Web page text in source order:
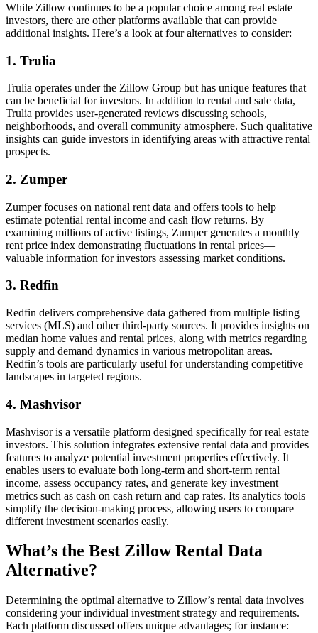
While Zillow continues to be a popular choice among real estate
investors, there are other platforms available that can provide
additional insights. Here’s a look at four alternatives to consider:
1. Trulia
Trulia operates under the Zillow Group but has unique features that
can be beneficial for investors. In addition to rental and sale data,
Trulia provides user-generated reviews discussing schools,
neighborhoods, and overall community atmosphere. Such qualitative
insights can guide investors in identifying areas with attractive rental
prospects.
2. Zumper
Zumper focuses on national rent data and offers tools to help
estimate potential rental income and cash flow returns. By
examining millions of active listings, Zumper generates a monthly
rent price index demonstrating fluctuations in rental prices—
valuable information for investors assessing market conditions.
3. Redfin
Redfin delivers comprehensive data gathered from multiple listing
services (MLS) and other third-party sources. It provides insights on
median home values and rental prices, along with metrics regarding
supply and demand dynamics in various metropolitan areas.
Redfin’s tools are particularly useful for understanding competitive
landscapes in targeted regions.
4. Mashvisor
Mashvisor is a versatile platform designed specifically for real estate
investors. This solution integrates extensive rental data and provides
features to analyze potential investment properties effectively. It
enables users to evaluate both long-term and short-term rental
income, assess occupancy rates, and generate key investment
metrics such as cash on cash return and cap rates. Its analytics tools
simplify the decision-making process, allowing users to compare
different investment scenarios easily.
What’s the Best Zillow Rental Data
Alternative?
Determining the optimal alternative to Zillow’s rental data involves
considering your individual investment strategy and requirements.
Each platform discussed offers unique advantages; for instance: